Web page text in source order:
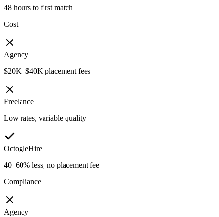
48 hours to first match
Cost
Agency
$20K–$40K placement fees
Freelance
Low rates, variable quality
OctogleHire
40–60% less, no placement fee
Compliance
Agency